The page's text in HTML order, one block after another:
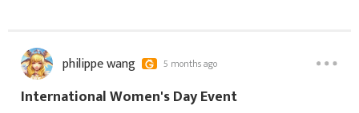
philippe wang 5 months ago
International Women's Day Event